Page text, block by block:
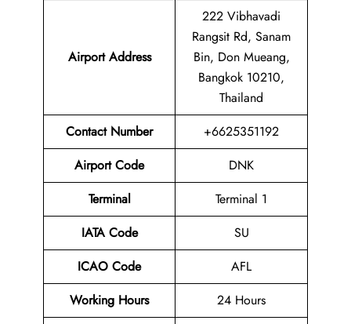
Airport Address
222 Vibhavadi
Rangsit Rd, Sanam
Bin, Don Mueang,
Bangkok 10210,
Thailand
Contact Number
+6625351192
Airport Code
DNK
Terminal
Terminal 1
IATA Code
SU
ICAO Code
AFL
Working Hours
24 Hours